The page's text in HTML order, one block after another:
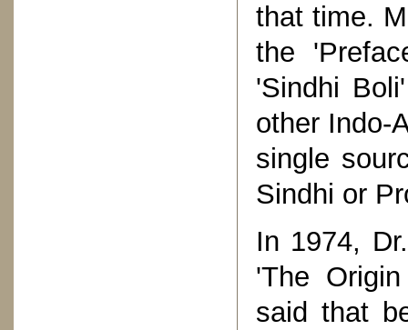
that time.
the
'Sindhi
other Indo-
single
Sindhi or
In 1974,
'The
said that